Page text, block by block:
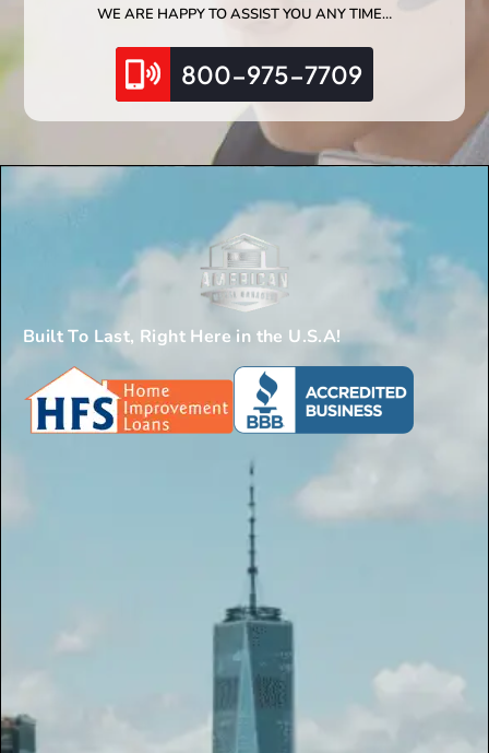
WE ARE HAPPY TO ASSIST YOU ANY TIME…
800-975-7709
Built To Last, Right Here in the U.S.A!